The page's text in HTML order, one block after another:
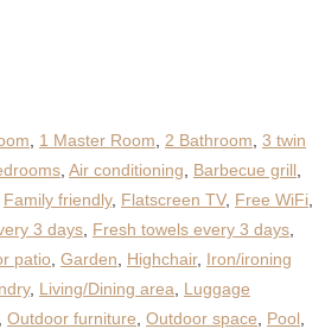
1 Master Room 2 Bathroom 3 twin
Air conditioning Barbecue grill
Family friendly, Flatscreen TV, Free WiFi
3 days Fresh towels every 3 days
patio Garden Highchair, Iron/ironing
, Living/Dining area
Luggage
Outdoor furniture Outdoor space Pool